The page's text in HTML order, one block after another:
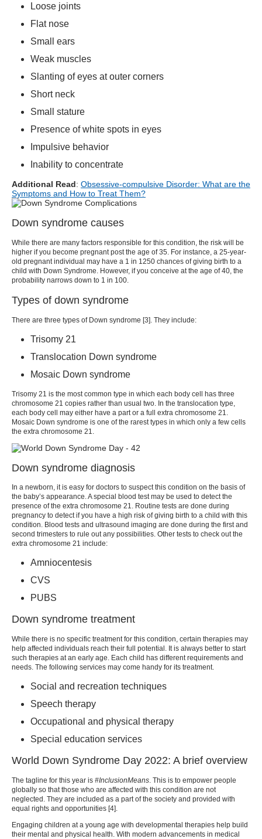
Loose joints
Flat nose
Small ears
Weak muscles
Slanting of eyes at outer corners
Short neck
Small stature
Presence of white spots in eyes
Impulsive behavior
Inability to concentrate
Additional Read: Obsessive-compulsive Disorder: What are the
Symptoms and How to Treat Them?
Down syndrome causes
While there are many factors responsible for this condition, the risk will be
higher if you become pregnant post the age of 35. For instance, a 25-year-
old pregnant individual may have a 1 in 1250 chances of giving birth to a
child with Down Syndrome. However, if you conceive at the age of 40, the
probability narrows down to 1 in 100.
Types of down syndrome
There are three types of Down syndrome [3]. They include:
Trisomy 21
Translocation Down syndrome
Mosaic Down syndrome
Trisomy 21 is the most common type in which each body cell has three
chromosome 21 copies rather than usual two. In the translocation type,
each body cell may either have a part or a full extra chromosome 21.
Mosaic Down syndrome is one of the rarest types in which only a few cells
the extra chromosome 21.
Down syndrome diagnosis
In a newborn, it is easy for doctors to suspect this condition on the basis of
the baby’s appearance. A special blood test may be used to detect the
presence of the extra chromosome 21. Routine tests are done during
pregnancy to detect if you have a high risk of giving birth to a child with this
condition. Blood tests and ultrasound imaging are done during the first and
second trimesters to rule out any possibilities. Other tests to check out the
extra chromosome 21 include:
Amniocentesis
CVS
PUBS
Down syndrome treatment
While there is no specific treatment for this condition, certain therapies may
help affected individuals reach their full potential. It is always better to start
such therapies at an early age. Each child has different requirements and
needs. The following services may come handy for its treatment.
Social and recreation techniques
Speech therapy
Occupational and physical therapy
Special education services
World Down Syndrome Day 2022: A brief overview
The tagline for this year is #InclusionMeans. This is to empower people
globally so that those who are affected with this condition are not
neglected. They are included as a part of the society and provided with
equal rights and opportunities [4].
Engaging children at a young age with developmental therapies help build
their mental and physical health. With modern advancements in medical